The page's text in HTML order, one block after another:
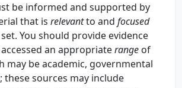
be informed and supported by
that is relevantto and focused
You should provide evidence
an appropriaterange of
may be academic, governmental
these sources may include